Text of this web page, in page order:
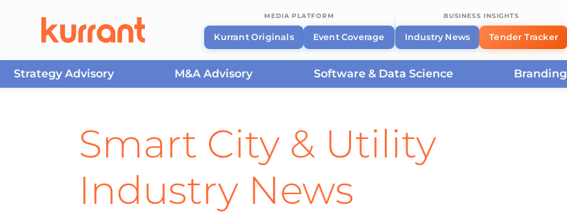
MEDIA PLATFORM
Kurrant Originals Event Coverage
BUSINESS INSIGHTS
Industry News Tender Tracker
Strategy Advisory M&A Advisory Software & Data Science Branding
Smart City & Utility
Industry News